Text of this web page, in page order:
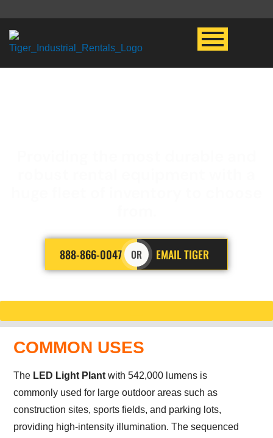
888-866-0047 OR EMAIL TIGER
COMMON USES
The LED Light Plant with 542,000 lumens is
commonly used for large outdoor areas such as
construction sites, sports fields, and parking lots,
providing high-intensity illumination. The sequenced